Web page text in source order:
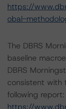
https://
obal-
The DBRS
baseline
DBRS
consistent with
following report:
https://